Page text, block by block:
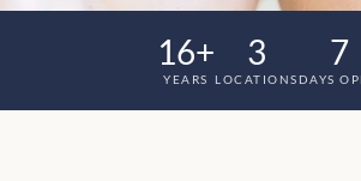
16+
YEARS
3
LOCATIONS
7
DAYS